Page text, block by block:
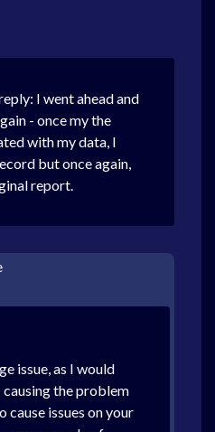
I went ahead and
- once my the
with my data, I
but once again,
report.
issue, as I would
the problem
cause issues on your